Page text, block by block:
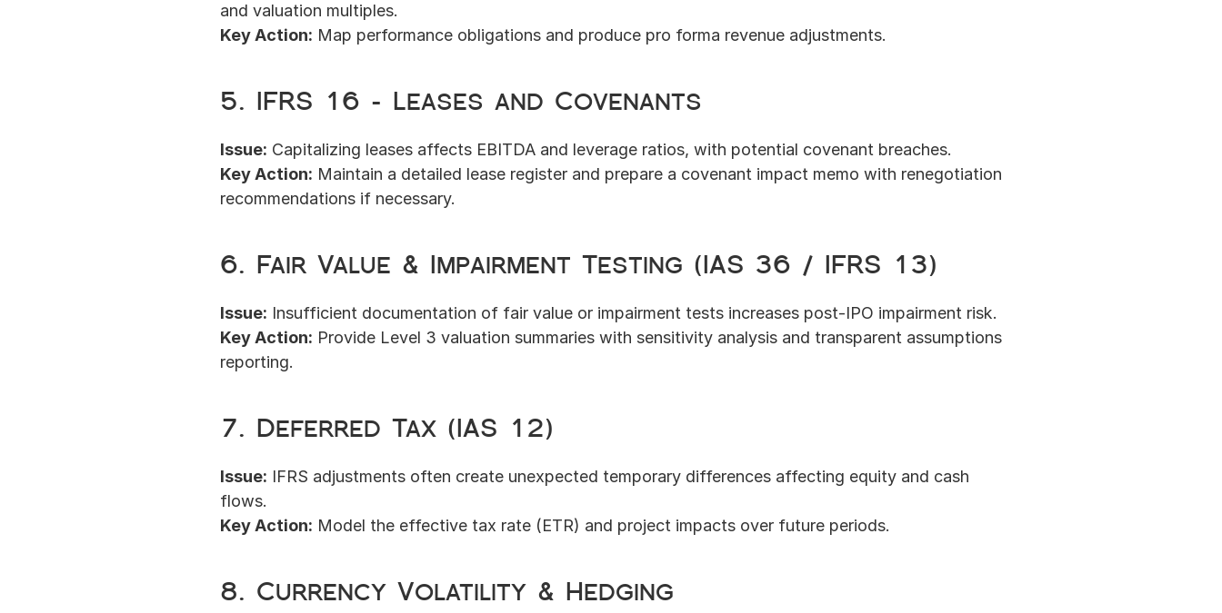
and valuation multiples.
Key Action: Map performance obligations and produce pro forma revenue adjustments.
5. IFRS 16 – Leases and Covenants
Issue: Capitalizing leases affects EBITDA and leverage ratios, with potential covenant breaches.
Key Action: Maintain a detailed lease register and prepare a covenant impact memo with renegotiation
recommendations if necessary.
6. Fair Value & Impairment Testing (IAS 36 / IFRS 13)
Issue: Insufficient documentation of fair value or impairment tests increases post-IPO impairment risk.
Key Action: Provide Level 3 valuation summaries with sensitivity analysis and transparent assumptions
reporting.
7. Deferred Tax (IAS 12)
Issue: IFRS adjustments often create unexpected temporary differences affecting equity and cash
flows.
Key Action: Model the effective tax rate (ETR) and project impacts over future periods.
8. Currency Volatility & Hedging